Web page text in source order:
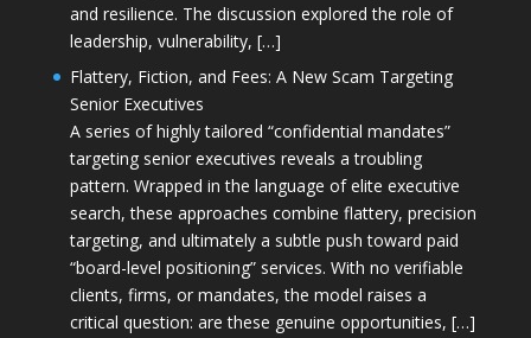
and resilience. The discussion explored the role of
leadership, vulnerability, […]
Flattery, Fiction, and Fees: A New Scam Targeting
Senior Executives
A series of highly tailored “confidential mandates”
targeting senior executives reveals a troubling
pattern. Wrapped in the language of elite executive
search, these approaches combine flattery, precision
targeting, and ultimately a subtle push toward paid
“board-level positioning” services. With no verifiable
clients, firms, or mandates, the model raises a
critical question: are these genuine opportunities, […]